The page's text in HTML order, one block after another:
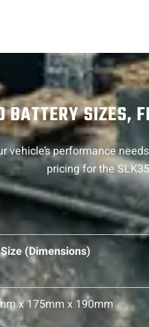
BATTERY SIZES,
performance
pricing for the
Size (Dimensions)
x 175mm x 190mm